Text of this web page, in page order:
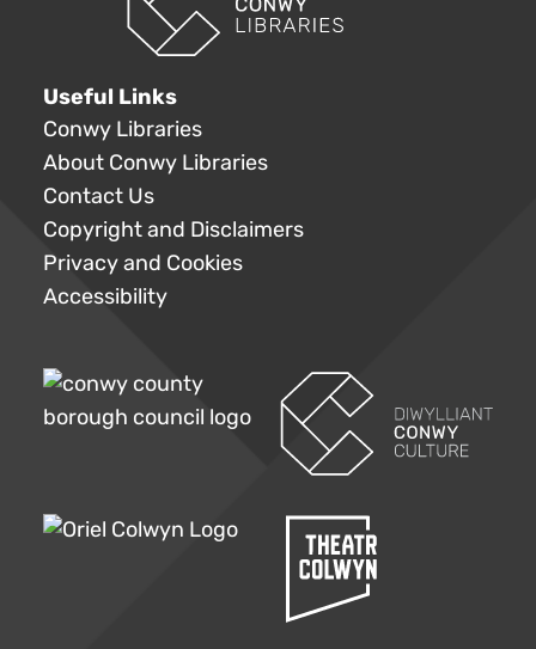
Useful Links
Conwy Libraries
About Conwy Libraries
Contact Us
Copyright and Disclaimers
Privacy and Cookies
Accessibility